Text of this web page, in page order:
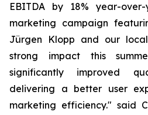
EBITDA by 18% year-
marketing campaign
Jürgen Klopp and our
strong impact this
significantly improved
delivering a better user
marketing efficiency." said